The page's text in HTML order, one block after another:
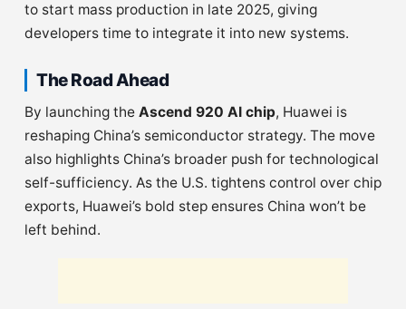
to start mass production in late 2025, giving
developers time to integrate it into new systems.
The Road Ahead
By launching the Ascend 920 AI chip, Huawei is
reshaping China’s semiconductor strategy. The move
also highlights China’s broader push for technological
self-sufficiency. As the U.S. tightens control over chip
exports, Huawei’s bold step ensures China won’t be
left behind.